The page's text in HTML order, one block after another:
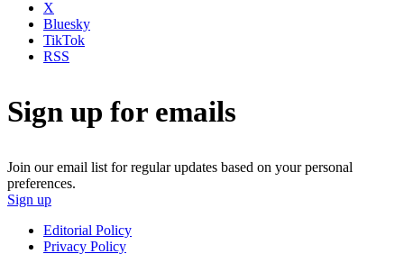
X
Bluesky
TikTok
RSS
Sign up for emails
Join our email list for regular updates based on your personal
preferences.
Sign up
Editorial Policy
Privacy Policy